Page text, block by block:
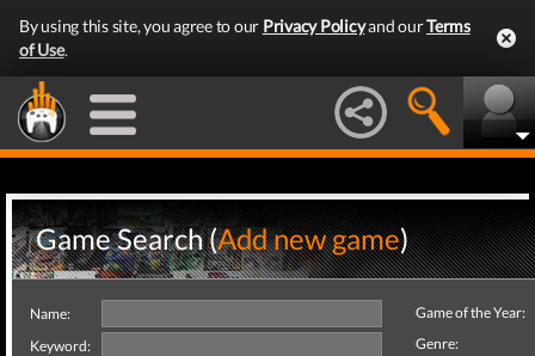
By using this site, you agree to our Privacy Policyand ourTerms
of Use.
Game Search (Add new game)
Name:
Keyword:
Game of the Year:
Genre: